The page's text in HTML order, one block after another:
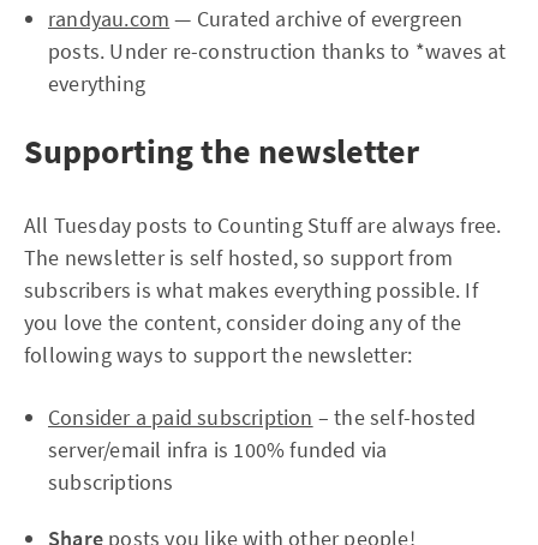
randyau.com — Curated archive of evergreen
posts. Under re-construction thanks to *waves at
everything
Supporting the newsletter
All Tuesday posts to Counting Stuff are always free.
The newsletter is self hosted, so support from
subscribers is what makes everything possible. If
you love the content, consider doing any of the
following ways to support the newsletter:
Consider a paid subscription – the self-hosted
server/email infra is 100% funded via
subscriptions
Share posts you like with other people!